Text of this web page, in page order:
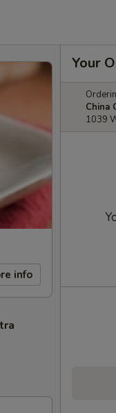
info
Your
China
1039